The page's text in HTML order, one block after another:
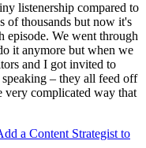
listenership compared to
of thousands but now it's
episode. We went through
it anymore but when we
and I got invited to
speaking – they all feed off
very complicated way that
a Content Strategist to